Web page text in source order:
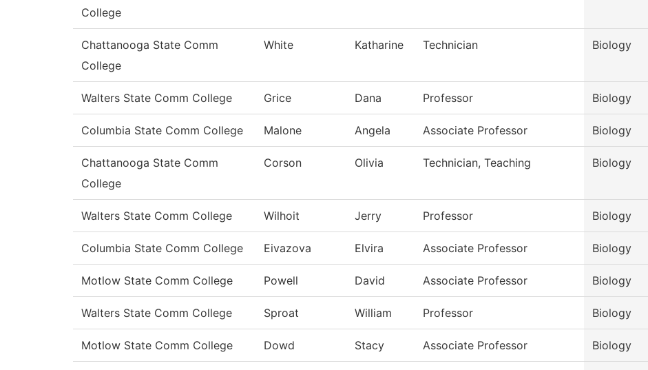
College
Chattanooga State Comm
College
White Katharine Technician Biology
Walters State Comm College Grice Dana Professor Biology
Columbia State Comm College Malone Angela Associate Professor Biology
Chattanooga State Comm
College
Corson Olivia Technician, Teaching Biology
Walters State Comm College Wilhoit Jerry Professor Biology
Columbia State Comm College Eivazova Elvira Associate Professor Biology
Motlow State Comm College Powell David Associate Professor Biology
Walters State Comm College Sproat William Professor Biology
Motlow State Comm College Dowd Stacy Associate Professor Biology